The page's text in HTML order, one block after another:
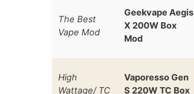
The Best
Vape Mod
Geekvape Aegis
X 200W Box
Mod
High
Wattage/ TC
Vaporesso Gen
S 220W TC Box